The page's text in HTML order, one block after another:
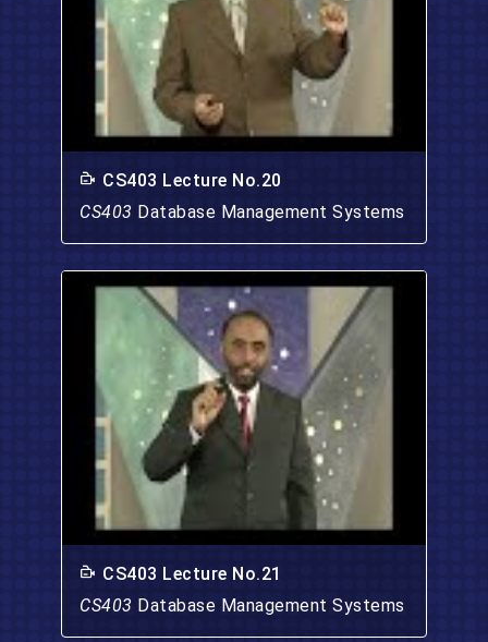
CS403 Lecture No.20
CS403 Database Management Systems
CS403 Lecture No.21
CS403 Database Management Systems